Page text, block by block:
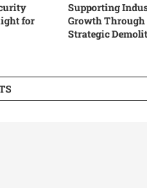
for
Supporting
Growth Through
Strategic